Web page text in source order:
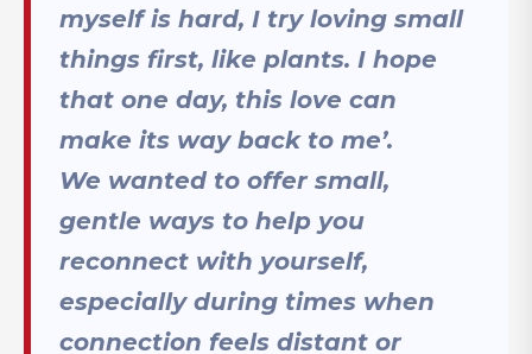
myself is hard, I try loving small
things first, like plants. I hope
that one day, this love can
make its way back to me’.
We wanted to offer small,
gentle ways to help you
reconnect with yourself,
especially during times when
connection feels distant or